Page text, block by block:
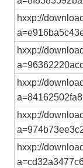
hxxp://
hxxp://
hxxp://
hxxp://
hxxp://